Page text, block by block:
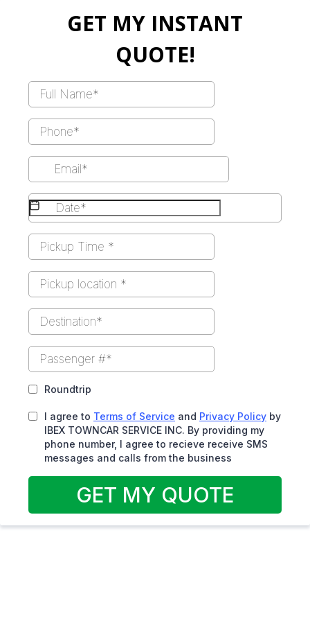
GET MY INSTANT
QUOTE!
Roundtrip
I agree to Terms of Service and Privacy Policy by
IBEX TOWNCAR SERVICE INC. By providing my
phone number, I agree to recieve receive SMS
messages and calls from the business
GET MY QUOTE